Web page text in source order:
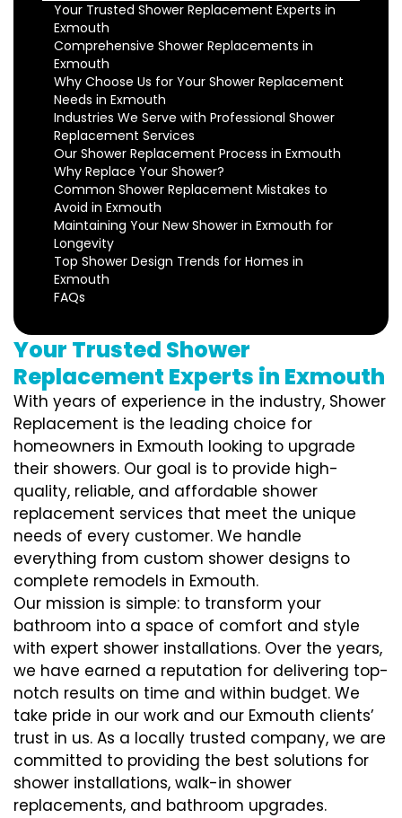
Your Trusted Shower Replacement Experts in
Exmouth
Comprehensive Shower Replacements in
Exmouth
Why Choose Us for Your Shower Replacement
Needs in Exmouth
Industries We Serve with Professional Shower
Replacement Services
Our Shower Replacement Process in Exmouth
Why Replace Your Shower?
Common Shower Replacement Mistakes to
Avoid in Exmouth
Maintaining Your New Shower in Exmouth for
Longevity
Top Shower Design Trends for Homes in
Exmouth
FAQs
Your Trusted Shower
Replacement Experts in Exmouth
With years of experience in the industry, Shower
Replacement is the leading choice for
homeowners in Exmouth looking to upgrade
their showers. Our goal is to provide high-
quality, reliable, and affordable shower
replacement services that meet the unique
needs of every customer. We handle
everything from custom shower designs to
complete remodels in Exmouth.
Our mission is simple: to transform your
bathroom into a space of comfort and style
with expert shower installations. Over the years,
we have earned a reputation for delivering top-
notch results on time and within budget. We
take pride in our work and our Exmouth clients’
trust in us. As a locally trusted company, we are
committed to providing the best solutions for
shower installations, walk-in shower
replacements, and bathroom upgrades.